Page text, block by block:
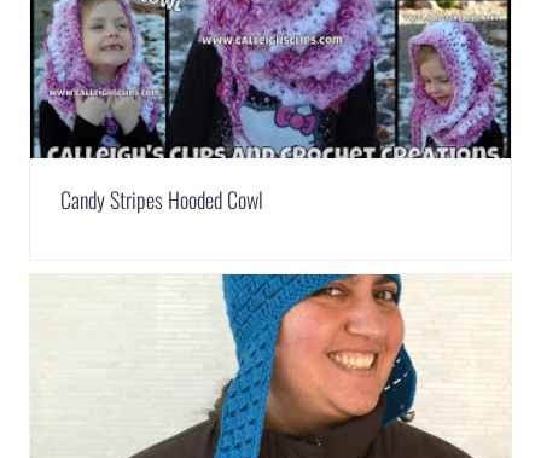
Candy Stripes Hooded Cowl